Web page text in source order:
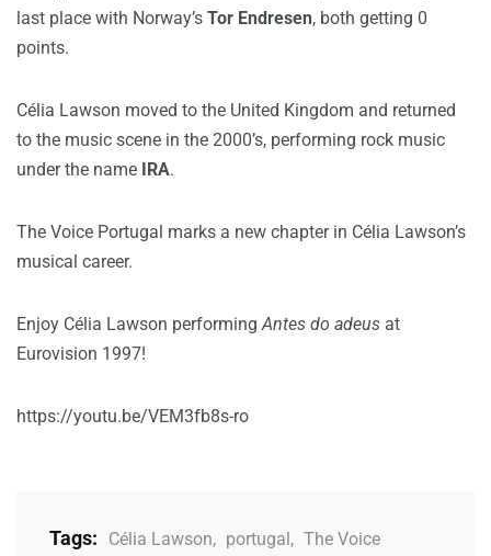
last place with Norway’s Tor Endresen, both getting 0
points.
Célia Lawson moved to the United Kingdom and returned
to the music scene in the 2000’s, performing rock music
under the name IRA.
The Voice Portugal marks a new chapter in Célia Lawson’s
musical career.
Enjoy Célia Lawson performingAntes do adeus at
Eurovision 1997!
https://youtu.be/VEM3fb8s-ro
Tags: Célia Lawson, portugal, The Voice